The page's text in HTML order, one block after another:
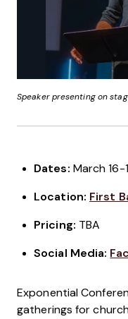
Speaker presenting on
Dates: March 16-
Location: First
Pricing: TBA
Social Media:
Exponential
gatherings for